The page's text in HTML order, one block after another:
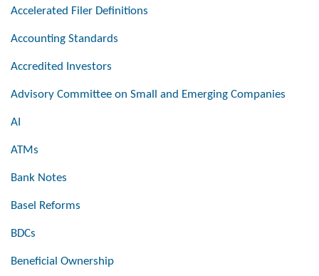
Accelerated Filer Definitions
Accounting Standards
Accredited Investors
Advisory Committee on Small and Emerging Companies
AI
ATMs
Bank Notes
Basel Reforms
BDCs
Beneficial Ownership